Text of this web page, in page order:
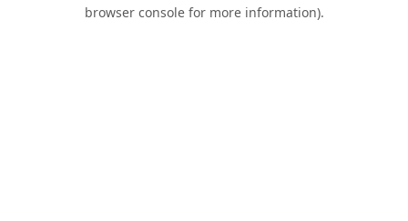
browser console for more information).